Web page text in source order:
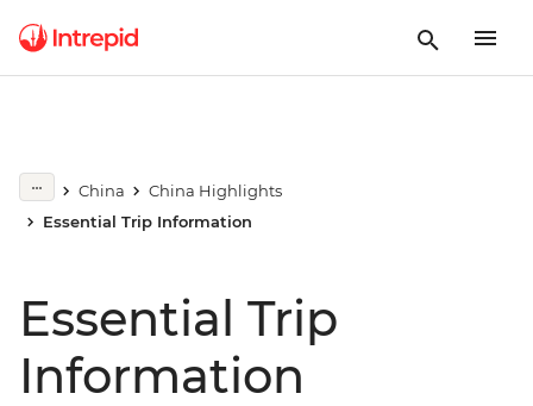
China
China Highlights
Essential Trip Information
Essential Trip
Information